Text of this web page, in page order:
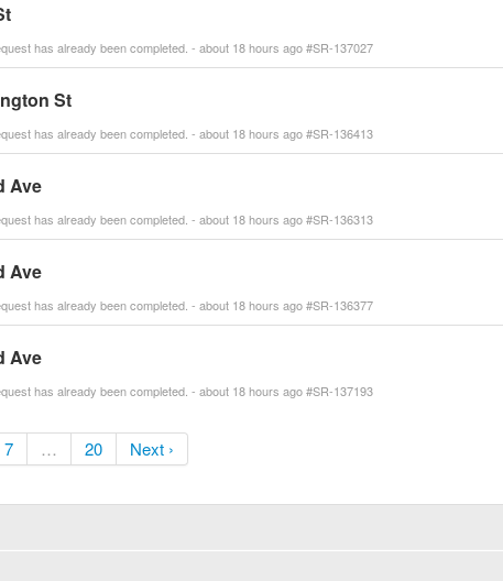
has already been completed. - about 18 hours ago #SR-137027
St
has already been completed. - about 18 hours ago #SR-136413
Ave
has already been completed. - about 18 hours ago #SR-136313
Ave
has already been completed. - about 18 hours ago #SR-136377
Ave
has already been completed. - about 18 hours ago #SR-137193
7 … 20 Next ›